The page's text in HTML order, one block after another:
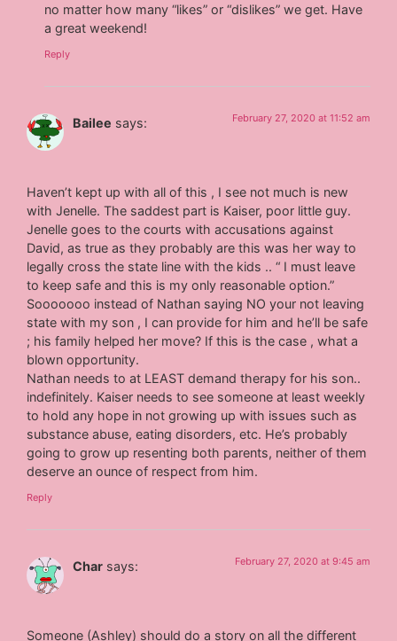
no matter how many “likes” or “dislikes” we get. Have
a great weekend!
Reply
Bailee says: February 27, 2020 at 11:52 am
Haven’t kept up with all of this , I see not much is new
with Jenelle. The saddest part is Kaiser, poor little guy.
Jenelle goes to the courts with accusations against
David, as true as they probably are this was her way to
legally cross the state line with the kids .. “ I must leave
to keep safe and this is my only reasonable option.”
Sooooooo instead of Nathan saying NO your not leaving
state with my son , I can provide for him and he’ll be safe
; his family helped her move? If this is the case , what a
blown opportunity.
Nathan needs to at LEAST demand therapy for his son..
indefinitely. Kaiser needs to see someone at least weekly
to hold any hope in not growing up with issues such as
substance abuse, eating disorders, etc. He’s probably
going to grow up resenting both parents, neither of them
deserve an ounce of respect from him.
Reply
Char says: February 27, 2020 at 9:45 am
Someone (Ashley) should do a story on all the different